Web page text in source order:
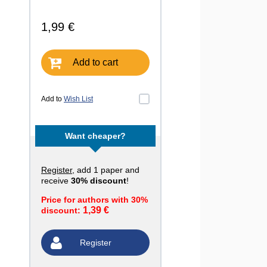
1,99 €
Add to cart
Add to Wish List
Want cheaper?
Register, add 1 paper and
receive 30% discount!
Price for authors with 30%
discount: 1,39 €
Register